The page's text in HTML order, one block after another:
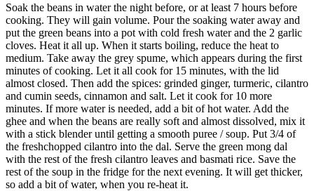
Soak the beans in water the night before, or at least 7 hours before
cooking. They will gain volume. Pour the soaking water away and
put the green beans into a pot with cold fresh water and the 2 garlic
cloves. Heat it all up. When it starts boiling, reduce the heat to
medium. Take away the grey spume, which appears during the first
minutes of cooking. Let it all cook for 15 minutes, with the lid
almost closed. Then add the spices: grinded ginger, turmeric, cilantro
and cumin seeds, cinnamon and salt. Let it cook for 10 more
minutes. If more water is needed, add a bit of hot water. Add the
ghee and when the beans are really soft and almost dissolved, mix it
with a stick blender until getting a smooth puree / soup. Put 3/4 of
the freshchopped cilantro into the dal. Serve the green mong dal
with the rest of the fresh cilantro leaves and basmati rice. Save the
rest of the soup in the fridge for the next evening. It will get thicker,
so add a bit of water, when you re-heat it.